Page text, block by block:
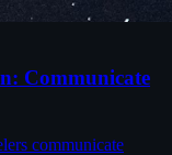
Communicate
communicate